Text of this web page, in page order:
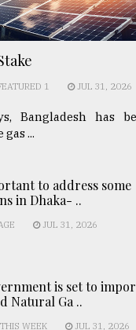
1 JUL 31, 2026
Bangladesh has
...
to address some
in Dhaka- ..
JUL 31, 2026
is set to
Natural Ga ..
WEEK JUL 31, 2026